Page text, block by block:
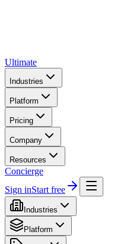
Ultimate
Industries
Platform
Pricing
Company
Resources
Concierge
Sign inStart free
Industries
Platform